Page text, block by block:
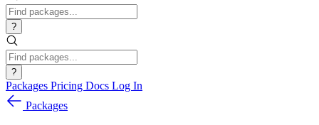
?
?
Packages Pricing Docs Log In
Packages